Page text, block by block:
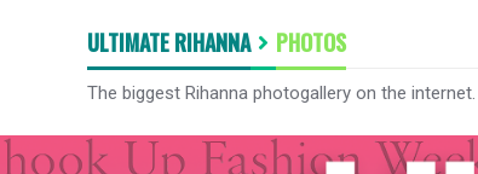
ULTIMATE RIHANNA PHOTOS
The biggest Rihanna photogallery on the